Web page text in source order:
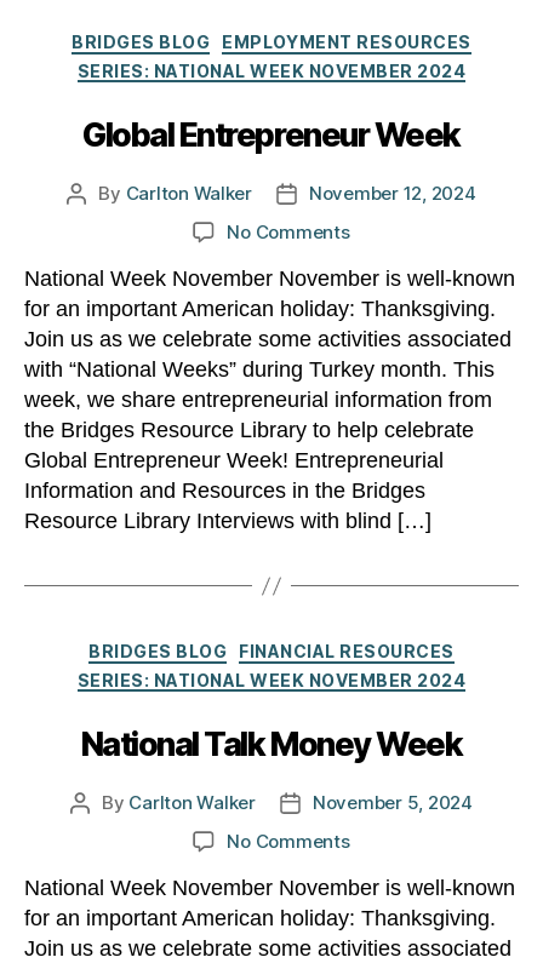
Categories
BRIDGES BLOG
EMPLOYMENT RESOURCES
SERIES: NATIONAL WEEK NOVEMBER 2024
Global Entrepreneur Week
Post
By Carlton Walker
PostNovember 12, 2024
No Commentson
Entrepreneur
Week
National Week November November is well-known
for an important American holiday: Thanksgiving.
Join us as we celebrate some activities associated
with “National Weeks” during Turkey month. This
week, we share entrepreneurial information from
the Bridges Resource Library to help celebrate
Global Entrepreneur Week! Entrepreneurial
Information and Resources in the Bridges
Resource Library Interviews with blind […]
Categories
BRIDGES BLOG
FINANCIAL RESOURCES
SERIES: NATIONAL WEEK NOVEMBER 2024
National Talk Money Week
Post
By Carlton Walker
PostNovember 5, 2024
No Commentson
Talk
Money
Week
National Week November November is well-known
for an important American holiday: Thanksgiving.
Join us as we celebrate some activities associated